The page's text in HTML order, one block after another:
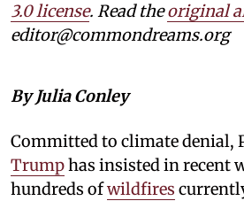
3.0 license. Read theoriginal
editor@commondreams.org
By Julia Conley
Committed to climate denial,
Trumphas insisted in recent
hundreds ofwildfires